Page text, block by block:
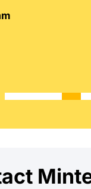
intimate